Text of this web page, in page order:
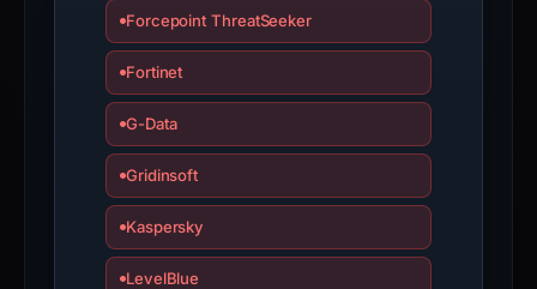
Forcepoint ThreatSeeker
Fortinet
G-Data
Gridinsoft
Kaspersky
LevelBlue